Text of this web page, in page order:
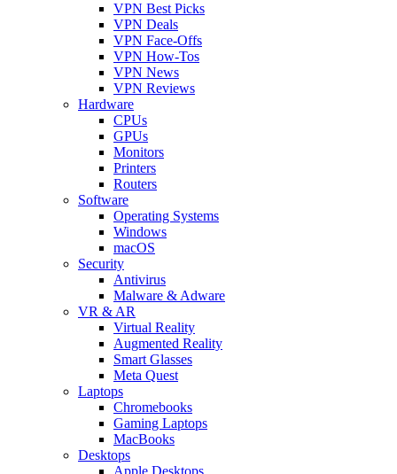
VPN Best Picks
VPN Deals
VPN Face-Offs
VPN How-Tos
VPN News
VPN Reviews
Hardware
CPUs
GPUs
Monitors
Printers
Routers
Software
Operating Systems
Windows
macOS
Security
Antivirus
Malware & Adware
VR & AR
Virtual Reality
Augmented Reality
Smart Glasses
Meta Quest
Laptops
Chromebooks
Gaming Laptops
MacBooks
Desktops
Apple Desktops